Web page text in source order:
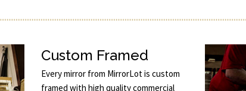
Custom Framed
Every mirror from MirrorLot is custom
framed with high quality commercial